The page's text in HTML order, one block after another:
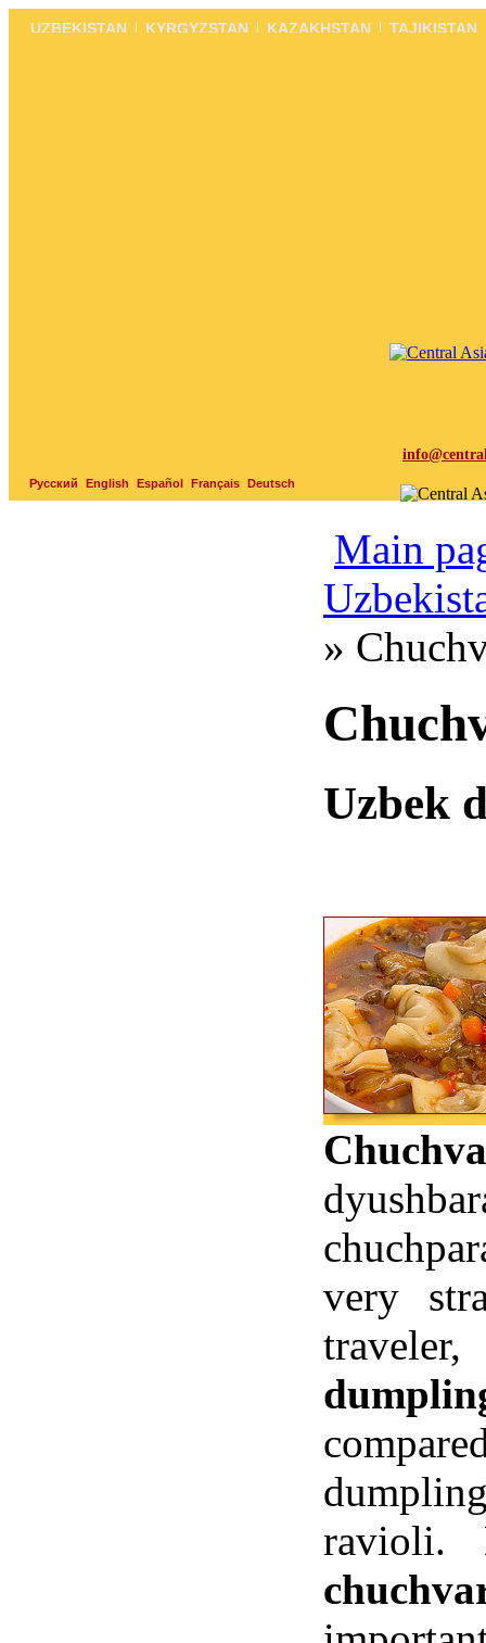
Русский English Español Français Deutsch
UZBEKISTAN KYRGYZSTAN KAZAKHSTAN TAJIKISTAN
Main
»
Uzbek
very
ravioli.